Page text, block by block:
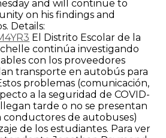
and will continue to
on his findings and
Details:
El Distrito Escolar de la
continúa investigando
con los proveedores
transporte en autobús para
problemas (comunicación,
a la seguridad de COVID-
tarde o no se presentan
conductores de autobuses)
de los estudiantes. Para ver